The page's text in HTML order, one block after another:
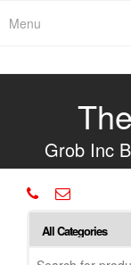
Menu
Grob Inc